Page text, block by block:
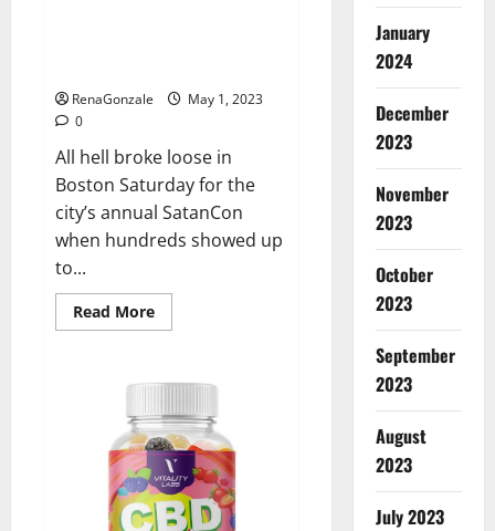
RenaGonzale
May 1, 2023
0
All hell broke loose in
Boston Saturday for the
city’s annual SatanCon
when hundreds showed up
to...
Read MoreRead
more
protesters
sold-
out
SatanCon
in
Boston:
‘Hellfire
awaits!’
January
2024
December
2023
November
2023
October
2023
September
2023
August
2023
July 2023